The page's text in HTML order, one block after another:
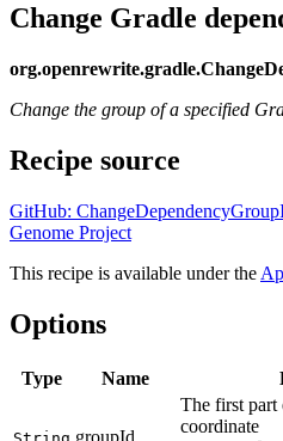
Change Gradle
Change the group of a specified
Recipe source
GitHub:
Genome Project
This recipe is available under the
Options
Type Name
groupId
The first part
coordinate